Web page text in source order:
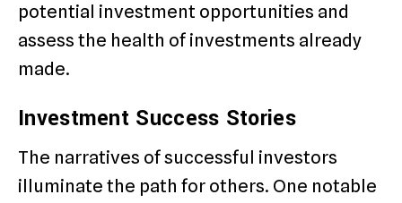
potential investment opportunities and
assess the health of investments already
made.
Investment Success Stories
The narratives of successful investors
illuminate the path for others. One notable